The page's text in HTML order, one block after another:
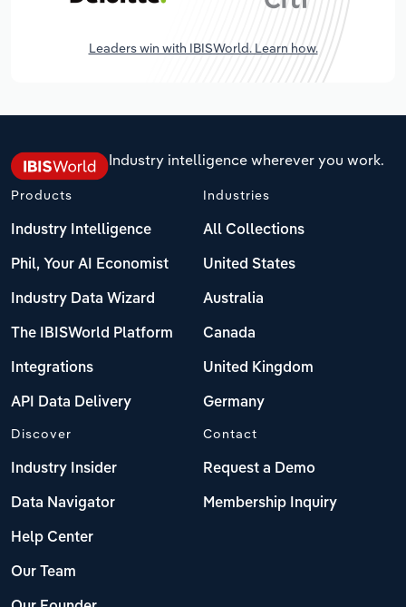
Leaders win with IBISWorld. Learn how.
Industry intelligence wherever you work.
Products
Industry Intelligence
Phil, Your AI Economist
Industry Data Wizard
The IBISWorld Platform
Integrations
API Data Delivery
Industries
All Collections
United States
Australia
Canada
United Kingdom
Germany
Discover
Industry Insider
Data Navigator
Help Center
Our Team
Contact
Request a Demo
Membership Inquiry